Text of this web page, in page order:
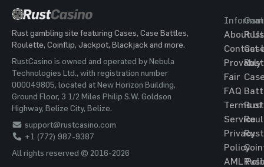
Rust gambling site featuring Cases, Case Battles,
Roulette, Coinflip, Jackpot, Blackjack and more.
RustCasino is owned and operated by Nebula
Technologies Ltd., with registration number
000049805, located at New Horizon Building,
Ground Floor, 3 1/2 Miles Philip S.W. Goldson
Highway, Belize City, Belize.
support@rustcasino.com
+1 (772) 987-9387
All rights reserved © 2016-2026
About Us
Contact
Provably
Fair
FAQ
Terms of
Service
Privacy
Policy
AML
Rust
Rust
Rust
Rust
Rust